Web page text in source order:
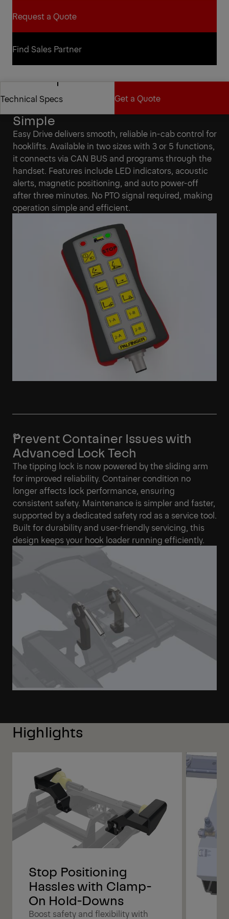
Request a Quote
Request a Quote
Find Sales Partner
Find Sales Partner
Technical Specs
Technical Specs
Get a Quote
Get a Quote
Easy Drive Makes Control
Simple
Easy Drive delivers smooth, reliable in-cab control for
hooklifts. Available in two sizes with 3 or 5 functions,
it connects via CAN BUS and programs through the
handset. Features include LED indicators, acoustic
alerts, magnetic positioning, and auto power-off
after three minutes. No PTO signal required, making
operation simple and efficient.
Prevent Container Issues with
Advanced Lock Tech
The tipping lock is now powered by the sliding arm
for improved reliability. Container condition no
longer affects lock performance, ensuring
consistent safety. Maintenance is simpler and faster,
supported by a dedicated safety rod as a service tool.
Built for durability and user-friendly servicing, this
design keeps your hook loader running efficiently.
Highlights
Stop Positioning
Hassles with Clamp-
On Hold-Downs
Boost safety and flexibility with